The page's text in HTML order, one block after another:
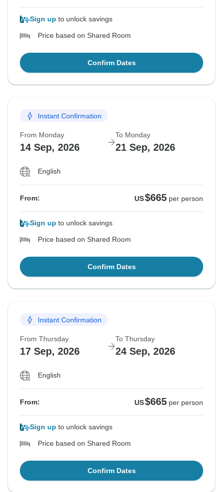
Sign up to unlock savings
Price based on Shared Room
Confirm Dates
Instant Confirmation
From Monday
14 Sep, 2026
To Monday
21 Sep, 2026
English
From: US$665 per person
Sign up to unlock savings
Price based on Shared Room
Confirm Dates
Instant Confirmation
From Thursday
17 Sep, 2026
To Thursday
24 Sep, 2026
English
From: US$665 per person
Sign up to unlock savings
Price based on Shared Room
Confirm Dates